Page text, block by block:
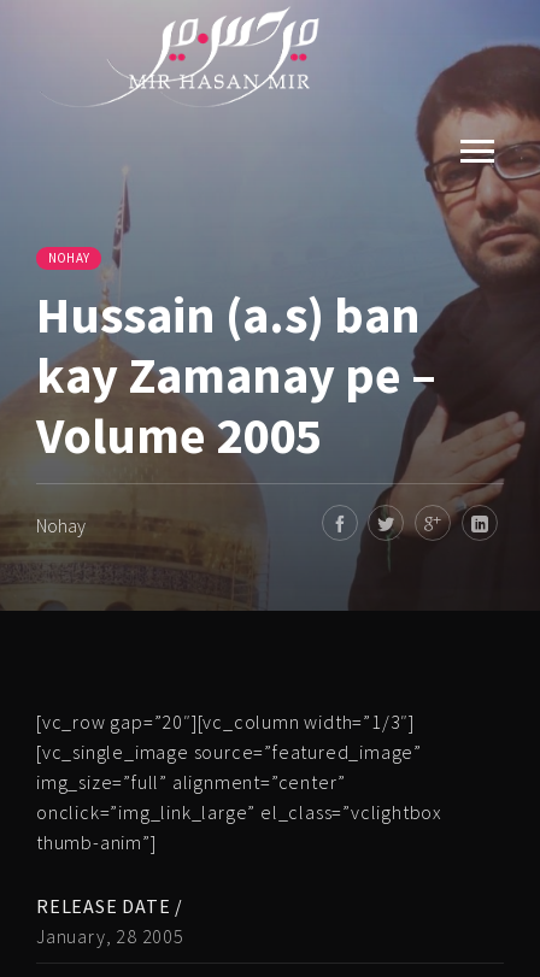
NOHAY
Hussain (a.s) ban
kay Zamanay pe –
Volume 2005
Nohay
[vc_row gap=”20″][vc_column width=”1/3″]
[vc_single_image source=”featured_image”
img_size=”full” alignment=”center”
onclick=”img_link_large” el_class=”vclightbox
thumb-anim”]
RELEASE DATE /
January, 28 2005